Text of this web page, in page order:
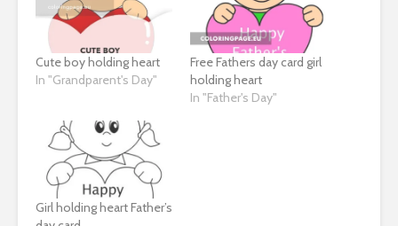
Cute boy holding heart
In "Grandparent's Day"
Free Fathers day card girl
holding heart
In "Father's Day"
Girl holding heart Father’s